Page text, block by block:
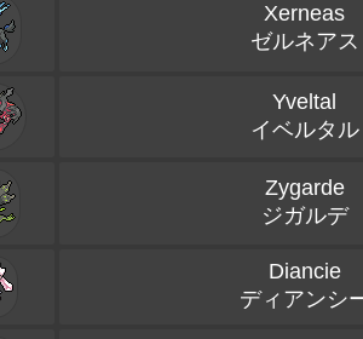
Xerneas
ゼルネアス
Yveltal
イベルタル
Zygarde
ジガルデ
Diancie
ディアンシ